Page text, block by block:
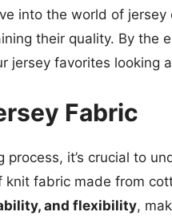
into the world of
their quality. By the
jersey favorites looking
Fabric
it’s crucial to
fabric made from
and flexibility,